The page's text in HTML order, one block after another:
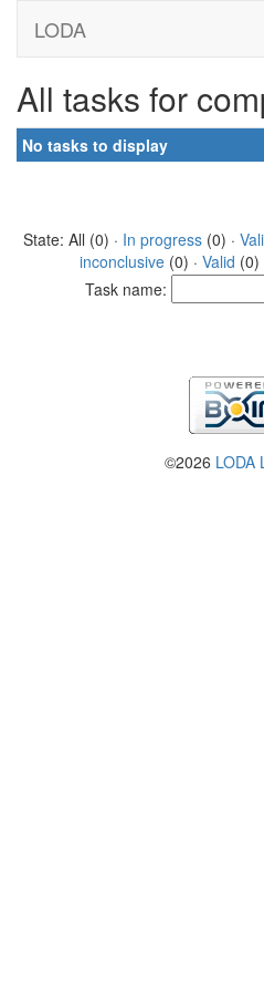
LODA
All tasks for
No tasks to display
State: All (0) · In progress(0) ·
inconclusive (0) · Valid (0)
Task name:
©2026 LODA